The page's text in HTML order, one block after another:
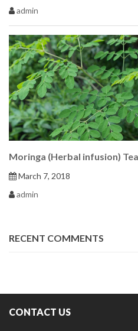
admin
Moringa (Herbal infusion)
March 7, 2018
admin
RECENT COMMENTS
CONTACT US